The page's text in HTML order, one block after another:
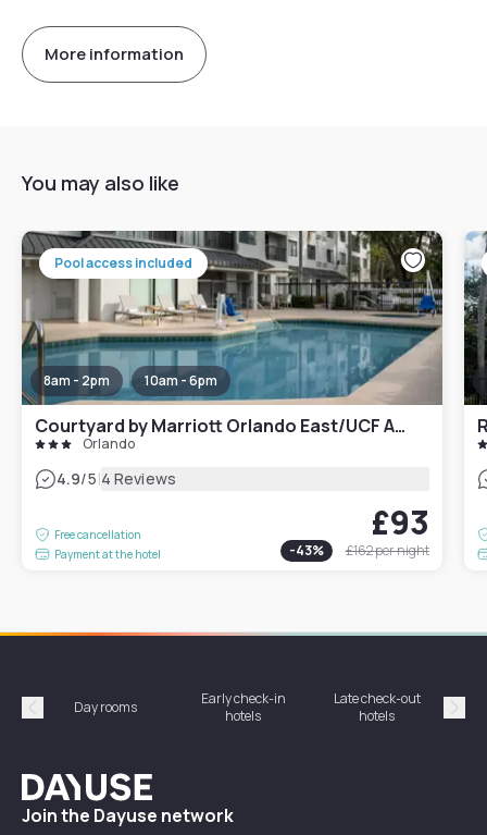
More information
You may also like
Pool access included
8am - 2pm 10am - 6pm
Courtyard by Marriott Orlando East/UCF Area
Orlando
4.9/5|4 Reviews
Free cancellation
Payment at the hotel
£93
-43% £162per night
Précédent
Day rooms
Early check-in
hotels
Late check-out
hotels
Dayuse
Join the Dayuse network